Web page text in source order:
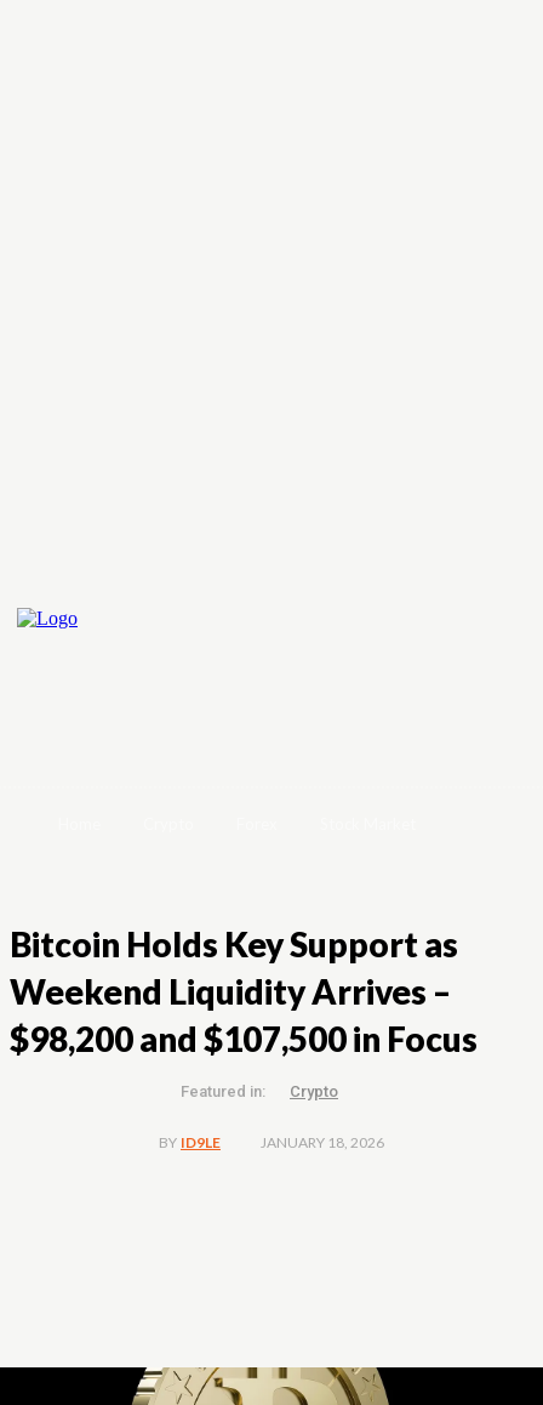
Bitcoin Holds Key Support as
Weekend Liquidity Arrives –
$98,200 and $107,500 in Focus
Featured in: Crypto
BY ID9LE JANUARY 18, 2026